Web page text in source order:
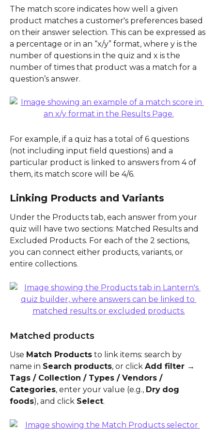
The match score indicates how well a given
product matches a customer's preferences based
on their answer selection. This can be expressed as
a percentage or in an “x/y” format, where y is the
number of questions in the quiz and x is the
number of times that product was a match for a
question’s answer.
For example, if a quiz has a total of 6 questions
(not including input field questions) and a
particular product is linked to answers from 4 of
them, its match score will be 4/6.
Linking Products and Variants
Under the Products tab, each answer from your
quiz will have two sections: Matched Results and
Excluded Products. For each of the 2 sections,
you can connect either products, variants, or
entire collections.
Matched products
Use Match Products to link items: search by
name in Search products, or click Add filter →
Tags / Collection / Types / Vendors /
Categories, enter your value (e.g., Dry dog
foods), and click Select.